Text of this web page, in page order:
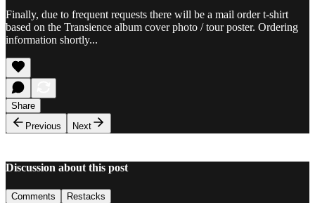
Finally, due to frequent requests there will be a mail order t-shirt
based on the Transience album cover photo / tour poster. Ordering
information shortly...
Share
Previous
Next
Discussion about this post
Comments Restacks